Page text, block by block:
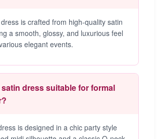
is crafted from high-quality satin
a smooth, glossy, and luxurious feel
elegant events.
dress suitable for formal
is designed in a chic party style